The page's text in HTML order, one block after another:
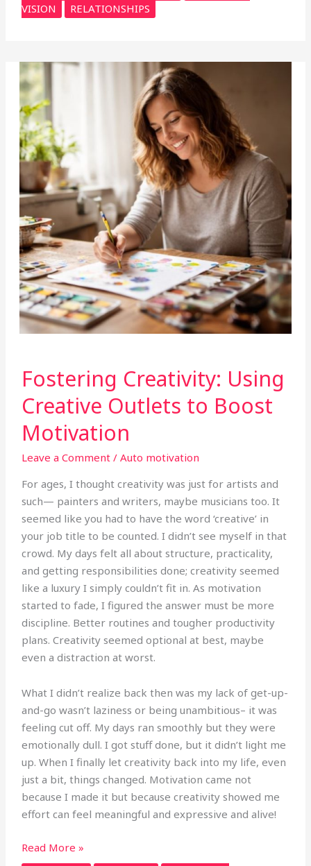
VISION
RELATIONSHIPS
Fostering Creativity: Using
Creative Outlets to Boost
Motivation
Leave a Comment / Auto motivation
For ages, I thought creativity was just for artists and
such— painters and writers, maybe musicians too. It
seemed like you had to have the word ‘creative’ in
your job title to be counted. I didn’t see myself in that
crowd. My days felt all about structure, practicality,
and getting responsibilities done; creativity seemed
like a luxury I simply couldn’t fit in. As motivation
started to fade, I figured the answer must be more
discipline. Better routines and tougher productivity
plans. Creativity seemed optional at best, maybe
even a distraction at worst.
What I didn’t realize back then was my lack of get-up-
and-go wasn’t laziness or being unambitious– it was
feeling cut off. My days ran smoothly but they were
emotionally dull. I got stuff done, but it didn’t light me
up. When I finally let creativity back into my life, even
just a bit, things changed. Motivation came not
because I made it but because creativity showed me
effort can feel meaningful and expressive and alive!
Creativity:
Creative
Outlets
to
Boost
Motivation
Read More »